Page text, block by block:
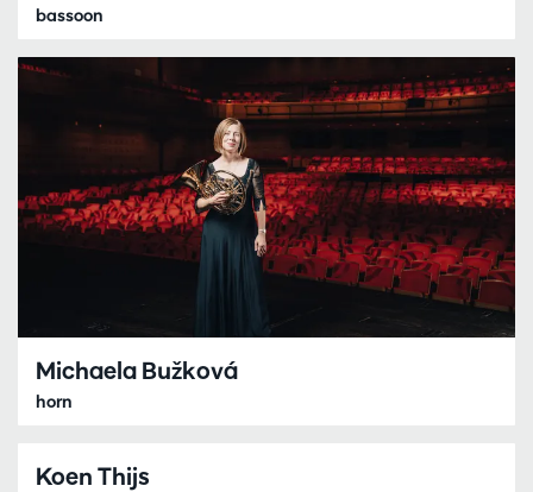
bassoon
Michaela Bužková
horn
Koen Thijs